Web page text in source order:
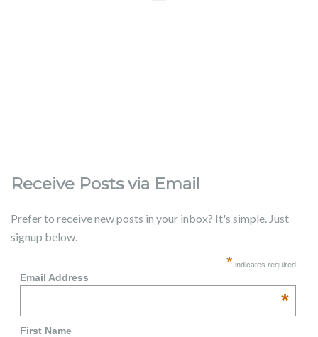
Receive Posts via Email
Prefer to receive new posts in your inbox? It's simple. Just
signup below.
* indicates required
Email Address
*
First Name